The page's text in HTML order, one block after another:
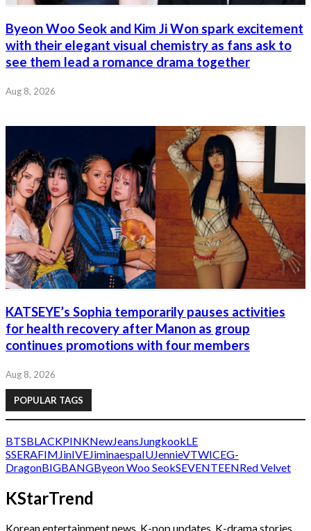
Byeon Woo Seok and Kim Ji Won spark excitement
with their elegant visual chemistry as fans ask to
see them lead a romance drama together
Aug 8, 2026
KATSEYE’s Sophia temporarily pauses activities
for health recovery after Manon as group
continues promotions with four members
Aug 8, 2026
POPULAR TAGS
BTSBLACKPINKNewJeans JungkookLE
SSERAFIM JinIVEJiminaespaIUJennieVTWICEG-
DragonBIGBANGByeon Woo SeokSEVENTEENRed Velvet
KStarTrend
Korean entertainment news, K-pop updates, K-drama stories,